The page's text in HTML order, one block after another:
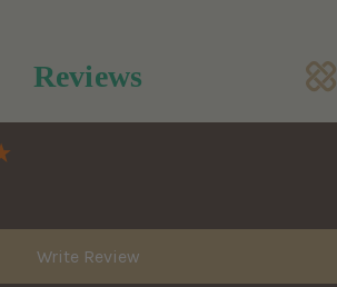
Reviews
Write Review